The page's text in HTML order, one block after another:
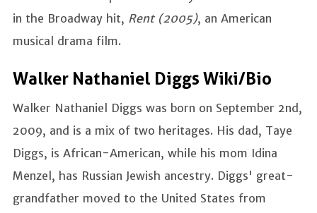
in the Broadway hit, Rent (2005), an American
musical drama film.
Walker Nathaniel Diggs Wiki/Bio
Walker Nathaniel Diggs was born on September 2nd,
2009, and is a mix of two heritages. His dad, Taye
Diggs, is African-American, while his mom Idina
Menzel, has Russian Jewish ancestry. Diggs' great-
grandfather moved to the United States from